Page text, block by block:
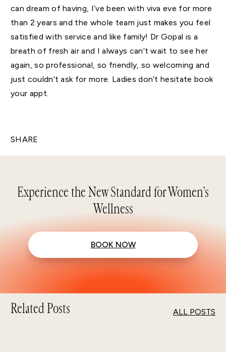
can dream of having, I’ve been with viva eve for more
than 2 years and the whole team just makes you feel
satisfied with service and like family! Dr Gopal is a
breath of fresh air and I always can’t wait to see her
again, so professional, so friendly, so welcoming and
just couldn’t ask for more. Ladies don’t hesitate book
your appt.
SHARE
Experience the New Standard for Women’s
Wellness
BOOK NOW
Related Posts ALL POSTS